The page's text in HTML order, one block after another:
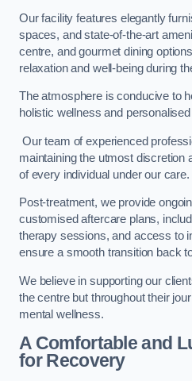
Our facility features elegantly
spaces, and state-of-the-art
centre, and gourmet dining
relaxation and well-being during
The atmosphere is conducive to
holistic wellness and
Our team of experienced
maintaining the utmost discretion
of every individual under our care.
Post-treatment, we provide
customised aftercare plans,
therapy sessions, and access to
ensure a smooth transition back
We believe in supporting our
the centre but throughout their
mental wellness.
A Comfortable and
for Recovery